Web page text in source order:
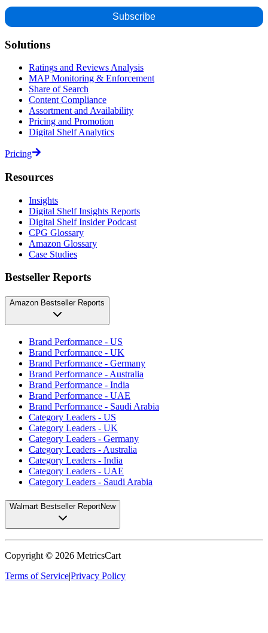
Solutions
Ratings and Reviews Analysis
MAP Monitoring & Enforcement
Share of Search
Content Compliance
Assortment and Availability
Pricing and Promotion
Digital Shelf Analytics
Pricing
Resources
Insights
Digital Shelf Insights Reports
Digital Shelf Insider Podcast
CPG Glossary
Amazon Glossary
Case Studies
Bestseller Reports
Amazon Bestseller Reports
Brand Performance - US
Brand Performance - UK
Brand Performance - Germany
Brand Performance - Australia
Brand Performance - India
Brand Performance - UAE
Brand Performance - Saudi Arabia
Category Leaders - US
Category Leaders - UK
Category Leaders - Germany
Category Leaders - Australia
Category Leaders - India
Category Leaders - UAE
Category Leaders - Saudi Arabia
Walmart Bestseller ReportNew
Copyright © 2026 MetricsCart
Terms of Service|Privacy Policy